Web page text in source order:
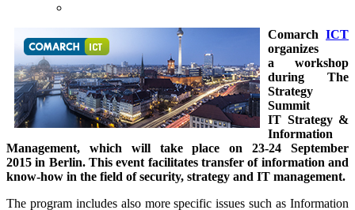
Comarch ICT
organizes
a workshop
during The
Strategy
Summit
IT Strategy &
Information
Management, which will take place on 23-24 September
2015 in Berlin. This event facilitates transfer of information and
know-how in the field of security, strategy and IT management.
The program includes also more specific issues such as Information